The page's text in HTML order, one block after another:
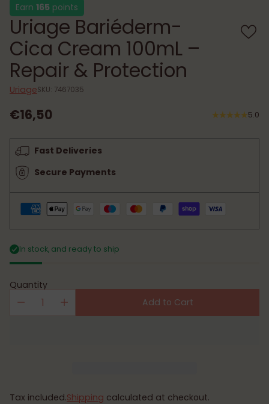
Earn 165 points
Uriage Bariéderm-
Cica Cream 100mL –
Repair & Protection
UriageSKU: 7467035
Regular
price
€16,50 5.0
Fast Deliveries
Secure Payments
In stock, and ready to ship
Quantity
Add to Cart
Tax included.Shipping calculated at checkout.